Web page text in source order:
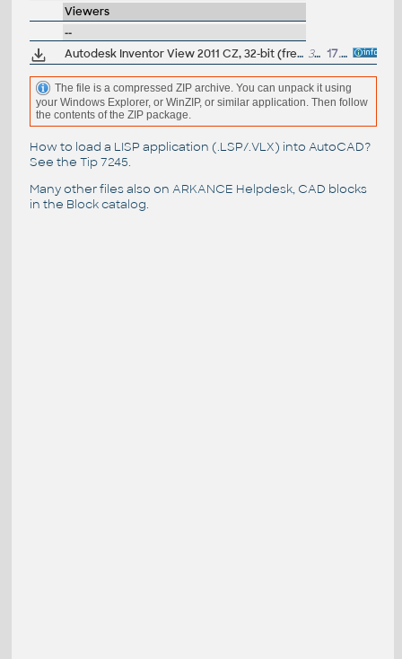
Viewers
--
Autodesk Inventor View 2011 CZ, 32-bit (free Inventor Viewer, 2011/2010/2009/2008, for PCs without Inventor) 339MB 17.5.2010
The file is a compressed ZIP archive. You can unpack it using
your Windows Explorer, or WinZIP, or similar application. Then follow
the contents of the ZIP package.
How to load a LISP application (.LSP/.VLX) into AutoCAD?
See the Tip 7245.
Many other files also on ARKANCE Helpdesk, CAD blocks
in the Block catalog.